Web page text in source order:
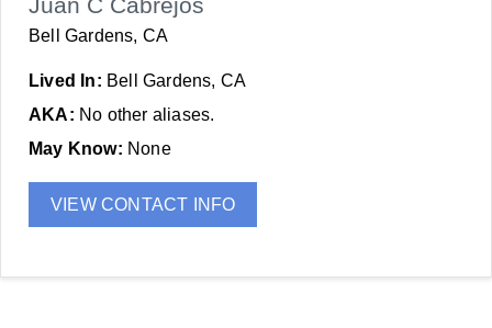
Bell Gardens, CA
Lived In: Bell Gardens, CA
AKA: No other aliases.
May Know: None
VIEW CONTACT INFO